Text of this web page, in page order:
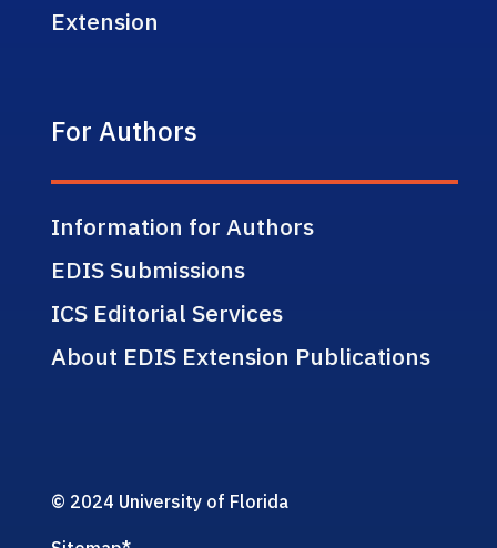
Extension
For Authors
Information for Authors
EDIS Submissions
ICS Editorial Services
About EDIS Extension Publications
© 2024 University of Florida